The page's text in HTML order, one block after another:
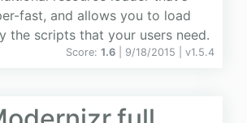
fast, and allows you to load
the scripts that your users need.
Score: 1.6 | 9/18/2015 | v1.5.4